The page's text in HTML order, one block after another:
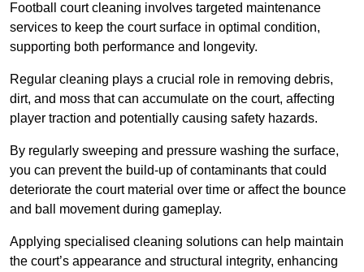
Football court cleaning involves targeted maintenance
services to keep the court surface in optimal condition,
supporting both performance and longevity.
Regular cleaning plays a crucial role in removing debris,
dirt, and moss that can accumulate on the court, affecting
player traction and potentially causing safety hazards.
By regularly sweeping and pressure washing the surface,
you can prevent the build-up of contaminants that could
deteriorate the court material over time or affect the bounce
and ball movement during gameplay.
Applying specialised cleaning solutions can help maintain
the court’s appearance and structural integrity, enhancing